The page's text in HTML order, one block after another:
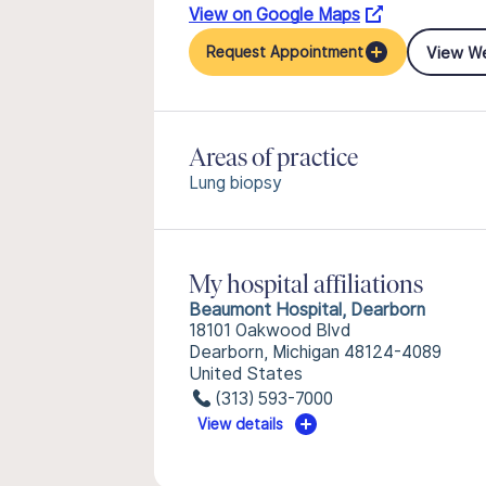
View on Google Maps
Request Appointment View
Areas of practice
Lung biopsy
My hospital affiliations
Beaumont Hospital, Dearborn
18101 Oakwood Blvd
Dearborn, Michigan 48124-4089
United States
(313) 593-7000
View details